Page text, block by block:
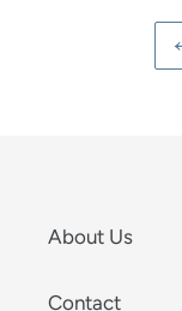
About Us
Contact